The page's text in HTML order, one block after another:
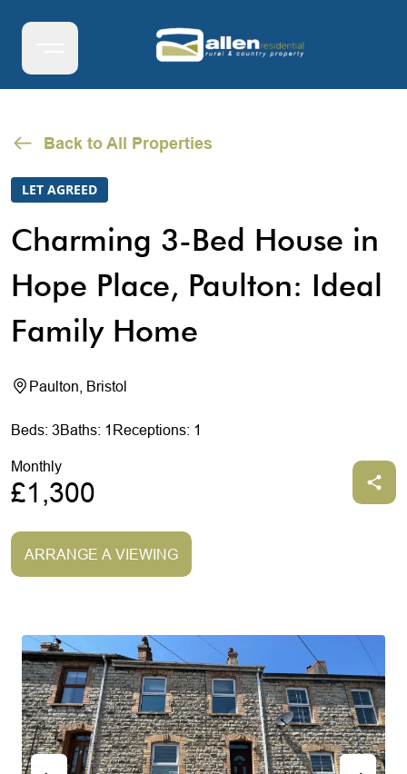
Back to All Properties
LET AGREED
Charming 3-Bed House in
Hope Place, Paulton: Ideal
Family Home
Paulton, Bristol
Beds: 3Baths: 1 Receptions: 1
Monthly
£1,300
ARRANGE A VIEWING